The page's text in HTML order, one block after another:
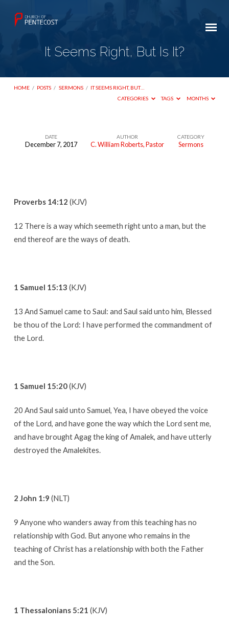
It Seems Right, But Is It?
HOME / POSTS / SERMONS / IT SEEMS RIGHT, BUT…
CATEGORIES
TAGS MONTHS
Is
It?
DATE
December 7, 2017
AUTHOR
C. William Roberts, Pastor
CATEGORY
Sermons
Proverbs 14:12 (KJV)
12 There is a way which seemeth right unto a man, but the
end thereof are the ways of death.
1 Samuel 15:13 (KJV)
13 And Samuel came to Saul: and Saul said unto him, Blessed
be thou of the Lord: I have performed the commandment of
the Lord.
1 Samuel 15:20(KJV)
20 And Saul said unto Samuel, Yea, I have obeyed the voice
of the Lord, and have gone the way which the Lord sent me,
and have brought Agag the king of Amalek, and have utterly
destroyed the Amalekites.
2 John 1:9 (NLT)
9 Anyone who wanders away from this teaching has no
relationship with God. But anyone who remains in the
teaching of Christ has a relationship with both the Father
and the Son.
1 Thessalonians 5:21 (KJV)